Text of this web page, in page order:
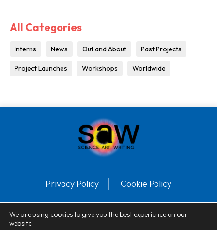
All Categories
Interns News Out and About Past Projects
Project Launches Workshops Worldwide
Privacy Policy Cookie Policy
We are using cookies to give you the best experience on our
website.